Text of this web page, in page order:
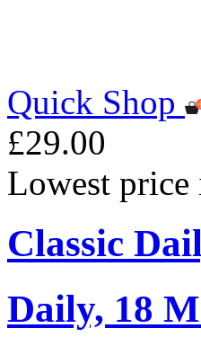
Quick Shop
£29.00
Lowest price
Classic
Daily, 18